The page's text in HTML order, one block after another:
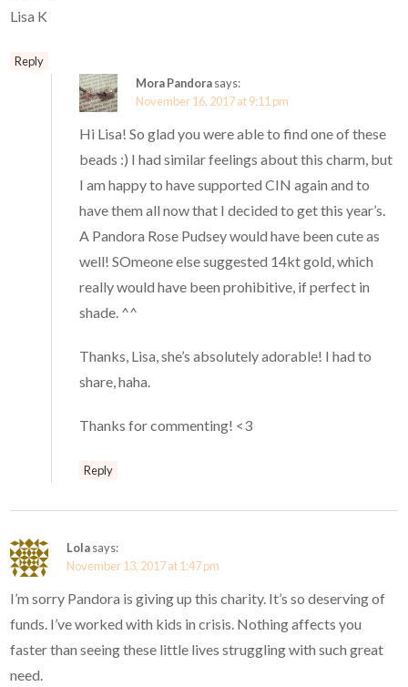
Lisa K
Reply
Mora Pandorasays:
November 16, 2017 at 9:11 pm
Hi Lisa! So glad you were able to find one of these
beads :) I had similar feelings about this charm, but
I am happy to have supported CIN again and to
have them all now that I decided to get this year’s.
A Pandora Rose Pudsey would have been cute as
well! SOmeone else suggested 14kt gold, which
really would have been prohibitive, if perfect in
shade. ^^
Thanks, Lisa, she’s absolutely adorable! I had to
share, haha.
Thanks for commenting! <3
Reply
Lolasays:
November 13, 2017 at 1:47 pm
I’m sorry Pandora is giving up this charity. It’s so deserving of
funds. I’ve worked with kids in crisis. Nothing affects you
faster than seeing these little lives struggling with such great
need.